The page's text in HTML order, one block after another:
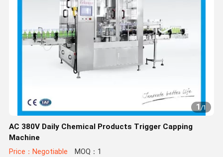
1/1
AC 380V Daily Chemical Products Trigger Capping
Machine
Price：Negotiable MOQ：1